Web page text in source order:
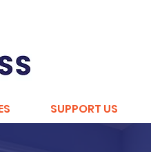
SUPPORT US